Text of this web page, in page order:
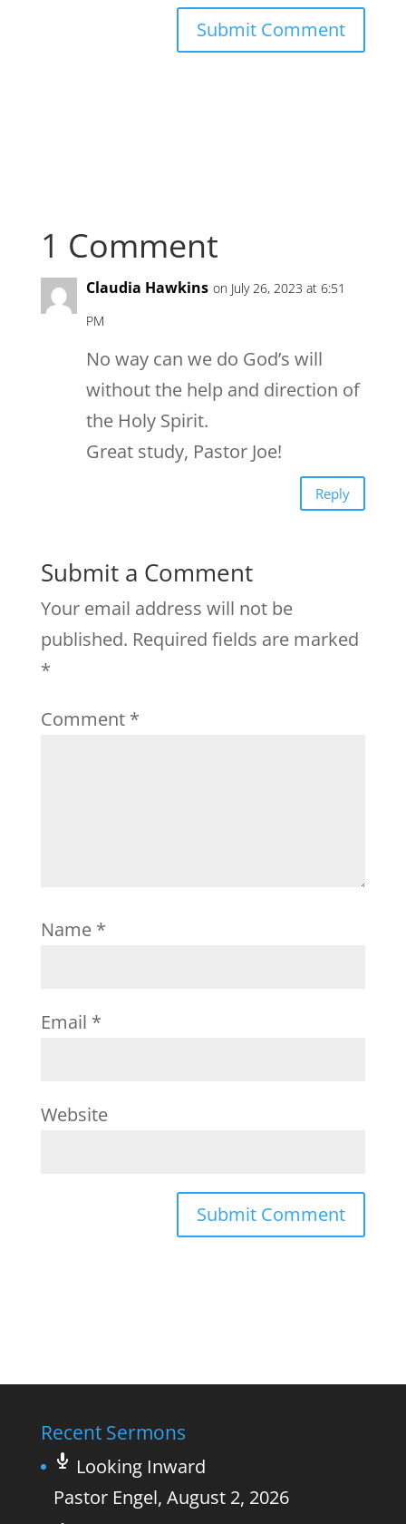
1 Comment
Claudia Hawkins on July 26, 2023 at 6:51
PM
No way can we do God’s will
without the help and direction of
the Holy Spirit.
Great study, Pastor Joe!
Reply
Submit a Comment
Your email address will not be
published. Required fields are marked
*
Comment *
Name *
Email *
Website
Recent Sermons
Looking Inward
Pastor Engel, August 2, 2026